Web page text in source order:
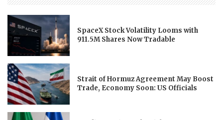
SpaceX Stock Volatility Looms with
911.5M Shares Now Tradable
Strait of Hormuz Agreement May Boost
Trade, Economy Soon: US Officials